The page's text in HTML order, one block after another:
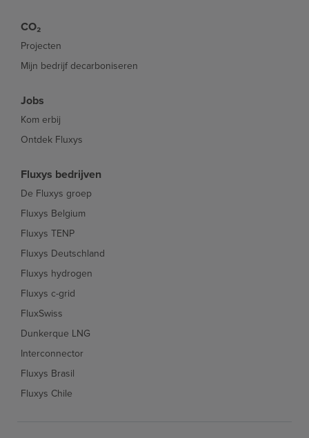
CO₂
Projecten
Mijn bedrijf decarboniseren
Jobs
Kom erbij
Ontdek Fluxys
Fluxys bedrijven
De Fluxys groep
Fluxys Belgium
Fluxys TENP
Fluxys Deutschland
Fluxys hydrogen
Fluxys c-grid
FluxSwiss
Dunkerque LNG
Interconnector
Fluxys Brasil
Fluxys Chile